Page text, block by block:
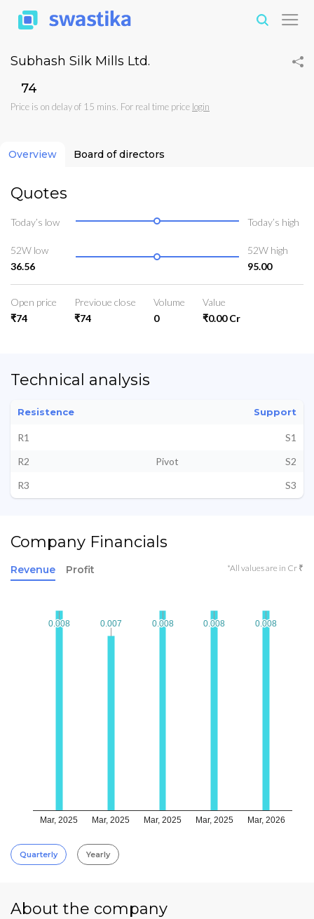
Subhash Silk Mills Ltd.
₹74
Price is on delay of 15 mins. For real time price login
Overview Board of directors
Quotes
Today’s low Today’s high
52W low
36.56
52W high
95.00
Open price
₹74
Previoue close
₹74
Volume
0
Value
₹0.00 Cr
Technical analysis
Resistence Support
R1
S1
R2
Pivot
S2
R3
S3
Company Financials
Revenue Profit *All values are in Cr ₹
Mar, 2025 Mar, 2025 Mar, 2025 Mar, 2025 Mar, 2026
0.008
0.008 0.007
0.007 0.008
0.008 0.008
0.008 0.008
0.008
Quarterly Yearly
About the company